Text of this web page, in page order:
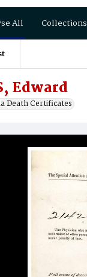
All Collections
Edward
Death Certificates